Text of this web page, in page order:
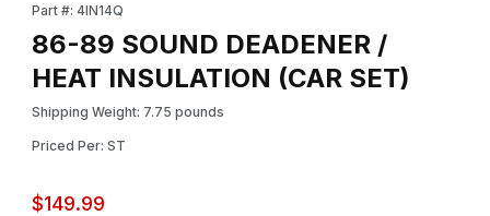
Part #: 4IN14Q
86-89 SOUND DEADENER /
HEAT INSULATION (CAR SET)
Shipping Weight: 7.75 pounds
Priced Per: ST
$149.99